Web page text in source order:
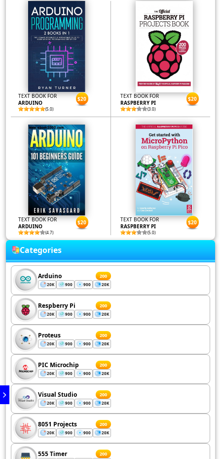
TEXT BOOK FOR
ARDUINO
(5.0)
$20
TEXT BOOK FOR
RASPBERRY PI
(3.0)
$20
TEXT BOOK FOR
ARDUINO
(4.7)
$20
TEXT BOOK FOR
RASPBERRY PI
(5.0)
$20
Categories
Arduino 200
20K 900 900 20K
Respberry Pi 200
20K 900 900 20K
Proteus 200
20K 900 900 20K
PIC Microchip 200
20K 900 900 20K
Visual Studio 200
20K 900 900 20K
8051 Projects 200
20K 900 900 20K
555 Timer 200